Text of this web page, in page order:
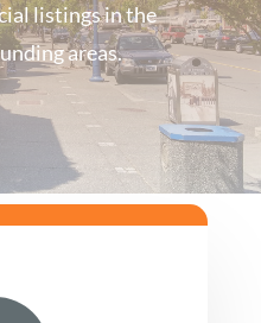
listings in the
areas.